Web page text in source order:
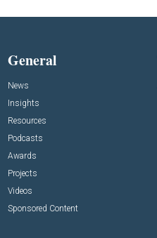
General
News
Insights
Resources
Podcasts
Awards
Projects
Videos
Sponsored Content